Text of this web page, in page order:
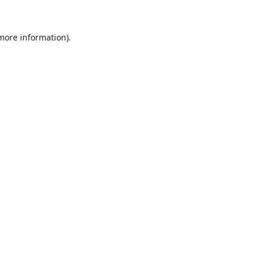
information).